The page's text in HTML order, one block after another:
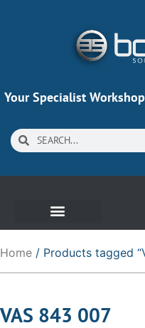
Your Specialist
Home / Products tagged
VAS 843 007